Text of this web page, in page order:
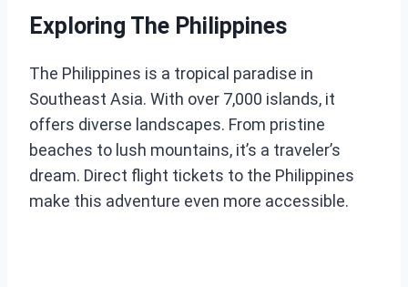
Exploring The Philippines
The Philippines is a tropical paradise in
Southeast Asia. With over 7,000 islands, it
offers diverse landscapes. From pristine
beaches to lush mountains, it’s a traveler’s
dream. Direct flight tickets to the Philippines
make this adventure even more accessible.